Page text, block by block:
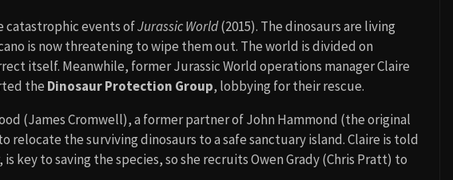
catastrophic events ofJurassic World(2015). The dinosaurs are living
is now threatening to wipe them out. The world is divided on
itself. Meanwhile, former Jurassic World operations manager Claire
the Dinosaur Protection Group, lobbying for their rescue.
(James Cromwell), a former partner of John Hammond (the original
relocate the surviving dinosaurs to a safe sanctuary island. Claire is told
key to saving the species, so she recruits Owen Grady (Chris Pratt) to